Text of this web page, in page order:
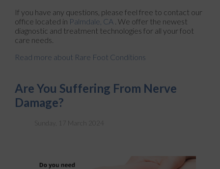
If you have any questions, please feel free to contact our
office located in Palmdale, CA . We offer the newest
diagnostic and treatment technologies for all your foot
care needs.
Read more about Rare Foot Conditions
Are You Suffering From Nerve
Damage?
Sunday, 17 March 2024